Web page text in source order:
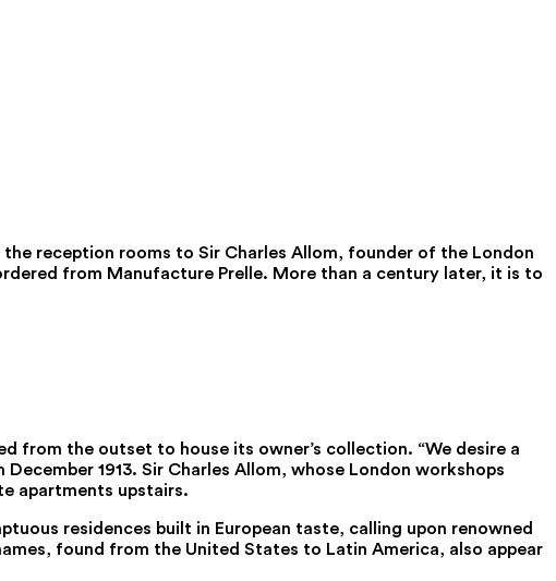
reception rooms to Sir Charles Allom, founder of the London
from Manufacture Prelle. More than a century later, it is to
from the outset to house its owner’s collection. “We desire a
1913. Sir Charles Allom, whose London workshops
apartments upstairs.
residences built in European taste, calling upon renowned
found from the United States to Latin America, also appear